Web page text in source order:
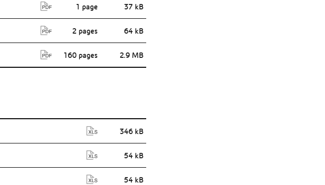
1 page 37 kB
2 pages 64 kB
160 pages 2.9 MB
346 kB
54 kB
54 kB